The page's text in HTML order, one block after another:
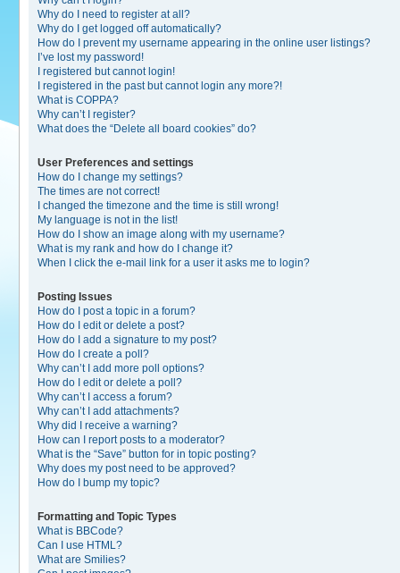
Why do I need to register at all?
Why do I get logged off automatically?
How do I prevent my username appearing in the online user listings?
I’ve lost my password!
I registered but cannot login!
I registered in the past but cannot login any more?!
What is COPPA?
Why can’t I register?
What does the “Delete all board cookies” do?
User Preferences and settings
How do I change my settings?
The times are not correct!
I changed the timezone and the time is still wrong!
My language is not in the list!
How do I show an image along with my username?
What is my rank and how do I change it?
When I click the e-mail link for a user it asks me to login?
Posting Issues
How do I post a topic in a forum?
How do I edit or delete a post?
How do I add a signature to my post?
How do I create a poll?
Why can’t I add more poll options?
How do I edit or delete a poll?
Why can’t I access a forum?
Why can’t I add attachments?
Why did I receive a warning?
How can I report posts to a moderator?
What is the “Save” button for in topic posting?
Why does my post need to be approved?
How do I bump my topic?
Formatting and Topic Types
What is BBCode?
Can I use HTML?
What are Smilies?